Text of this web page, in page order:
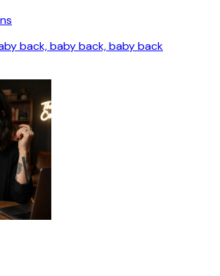
back, baby back, baby back